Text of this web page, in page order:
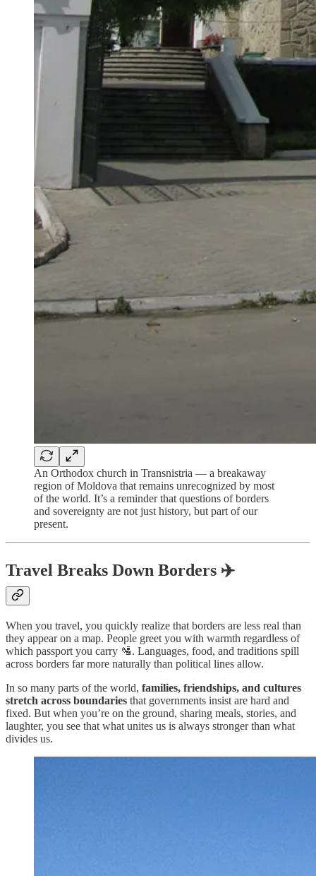
An Orthodox church in Transnistria — a breakaway
region of Moldova that remains unrecognized by most
of the world. It’s a reminder that questions of borders
and sovereignty are not just history, but part of our
present.
Travel Breaks Down Borders ✈️
When you travel, you quickly realize that borders are less real than
they appear on a map. People greet you with warmth regardless of
which passport you carry 🛂. Languages, food, and traditions spill
across borders far more naturally than political lines allow.
In so many parts of the world, families, friendships, and cultures
stretch across boundaries that governments insist are hard and
fixed. But when you’re on the ground, sharing meals, stories, and
laughter, you see that what unites us is always stronger than what
divides us.